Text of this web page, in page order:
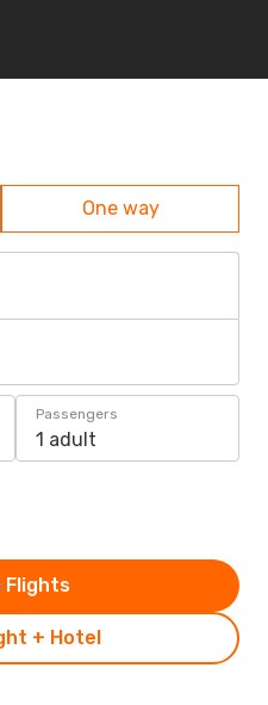
One way
Passengers
1 adult
+ Hotel
Flights